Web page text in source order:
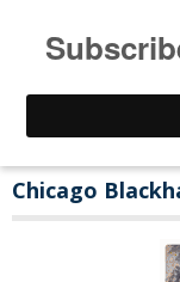
Chicago